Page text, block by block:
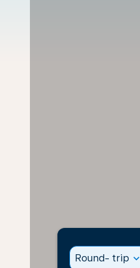
Round- trip expand_more